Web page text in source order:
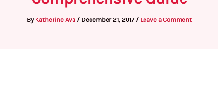
By Katherine Ava / December 21, 2017 / Leave a Comment